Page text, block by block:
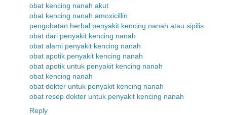
obat kencing nanah akut
obat kencing nanah amoxicillin
pengobatan herbal penyakit kencing nanah atau sipilis
obat dari penyakit kencing nanah
obat alami penyakit kencing nanah
obat apotik penyakit kencing nanah
obat apotik untuk penyakit kencing nanah
obat kencing nanah
obat dokter untuk penyakit kencing nanah
obat resep dokter untuk penyakit kencing nanah
Reply